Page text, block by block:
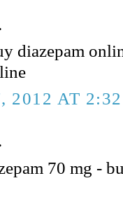
diazepam
2012 AT
70 mg -